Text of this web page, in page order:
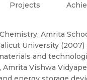
Projects
Amrita
University
and
Vishwa